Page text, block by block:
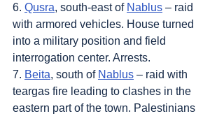
6. Qusra, south-east of Nablus – raid
with armored vehicles. House turned
into a military position and field
interrogation center. Arrests.
7. Beita, south of Nablus – raid with
teargas fire leading to clashes in the
eastern part of the town. Palestinians